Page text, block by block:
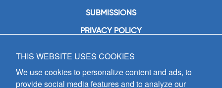
SUBMISSIONS
PRIVACY POLICY
GIA Publications, Inc.
7404 South Mason Avenue
Chicago, IL 60638
THIS WEBSITE USES COOKIES
We use cookies to personalize content and ads, to
provide social media features and to analyze our